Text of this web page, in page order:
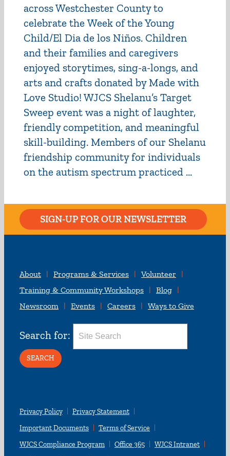
across Westchester County to
celebrate the Week of the Young
Child/El Dia de los Niños. Children
and their families and caregivers
enjoyed storytimes, sing-a-longs, and
arts and crafts donated by Made with
Love Studio! WJCS Shelanu’s Target
Sweep event was a night of laughter,
friendly competition, and meaningful
skill-building. Members of our Shelanu
friendship community for individuals
on the autism spectrum practiced ...
SIGN-UP FOR OUR NEWSLETTER
About Programs & Services
Volunteer
Training & Community Workshops
Blog
Newsroom
Events Careers Ways to Give
Search for:
Privacy Policy
Privacy Statement
Important Documents
Terms of Service
WJCS Compliance Program
Office 365
WJCS Intranet